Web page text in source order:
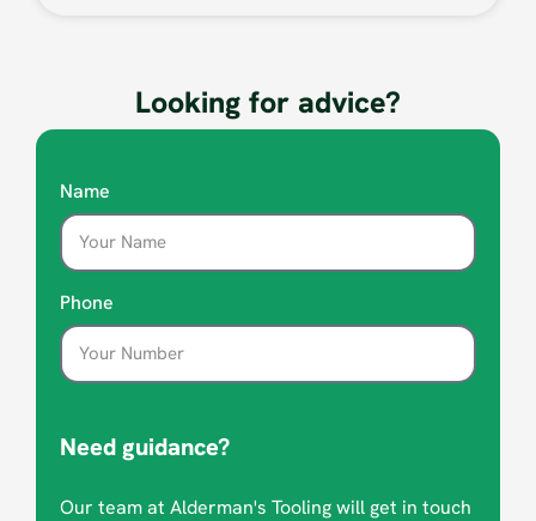
Looking for advice?
Name
Phone
Need guidance?
Our team at Alderman's Tooling will get in touch